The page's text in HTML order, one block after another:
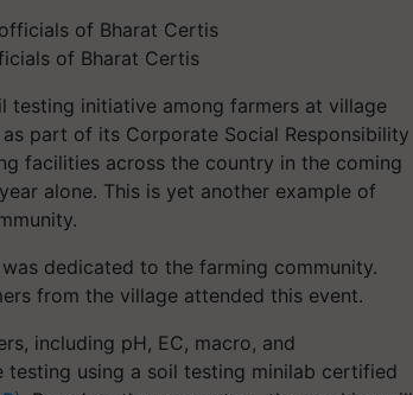
of Bharat Certis
testing initiative among farmers at village
as part of its Corporate Social Responsibility
facilities across the country in the coming
alone. This is yet another example of
dedicated to the farming community.
from the village attended this event.
including pH, EC, macro, and
using a soil testing minilab certified